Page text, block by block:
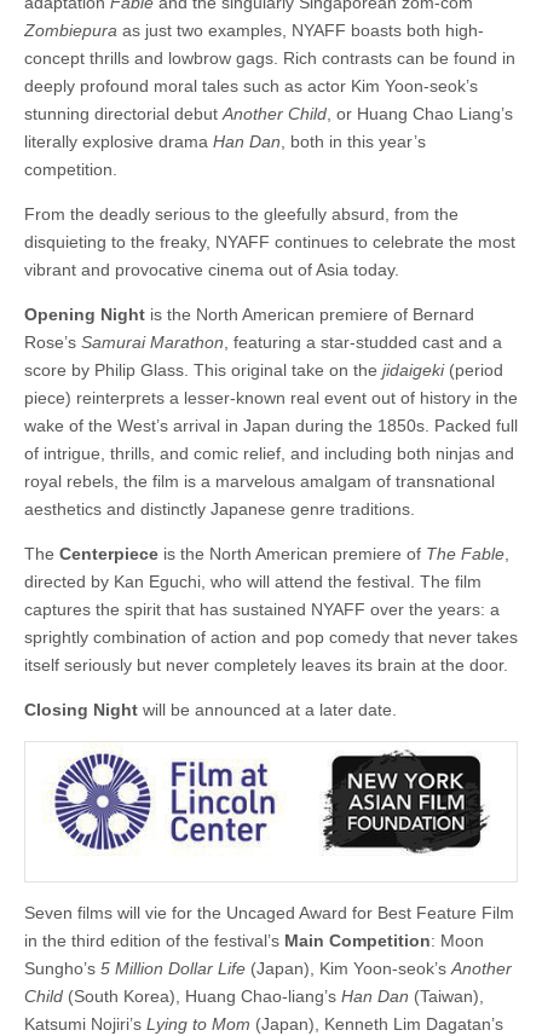
Zombiepura as just two examples, NYAFF boasts both high-
concept thrills and lowbrow gags. Rich contrasts can be found in
deeply profound moral tales such as actor Kim Yoon-seok’s
stunning directorial debut Another Child , or Huang Chao Liang’s
literally explosive drama Han Dan , both in this year’s
competition.
From the deadly serious to the gleefully absurd, from the
disquieting to the freaky, NYAFF continues to celebrate the most
vibrant and provocative cinema out of Asia today.
Opening Night is the North American premiere of Bernard
Rose’s Samurai Marathon , featuring a star-studded cast and a
score by Philip Glass. This original take on the jidaigeki(period
piece) reinterprets a lesser-known real event out of history in the
wake of the West’s arrival in Japan during the 1850s. Packed full
of intrigue, thrills, and comic relief, and including both ninjas and
royal rebels, the film is a marvelous amalgam of transnational
aesthetics and distinctly Japanese genre traditions.
The Centerpiece is the North American premiere of The Fable
directed by Kan Eguchi, who will attend the festival. The film
captures the spirit that has sustained NYAFF over the years: a
sprightly combination of action and pop comedy that never takes
itself seriously but never completely leaves its brain at the door.
Closing Night will be announced at a later date.
Seven films will vie for the Uncaged Award for Best Feature Film
in the third edition of the festival’s Main Competition: Moon
Sungho’s 5 Million Dollar Life (Japan), Kim Yoon-seok’s Another
Child (South Korea), Huang Chao-liang’s Han Dan (Taiwan),
Katsumi Nojiri’s Lying to Mom (Japan), Kenneth Lim Dagatan’s